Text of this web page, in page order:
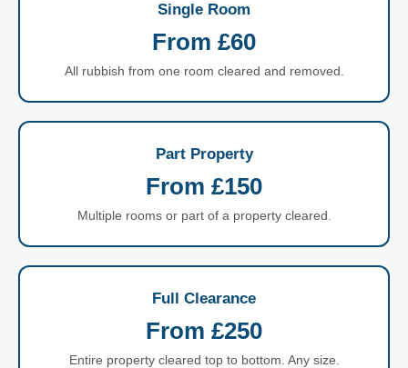
Single Room
From £60
All rubbish from one room cleared and removed.
Part Property
From £150
Multiple rooms or part of a property cleared.
Full Clearance
From £250
Entire property cleared top to bottom. Any size.